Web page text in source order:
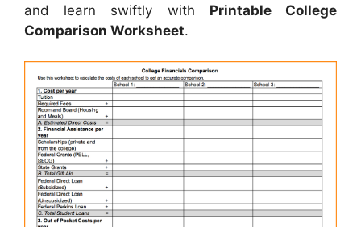
and learn swiftly with Printable College
Comparison Worksheet.